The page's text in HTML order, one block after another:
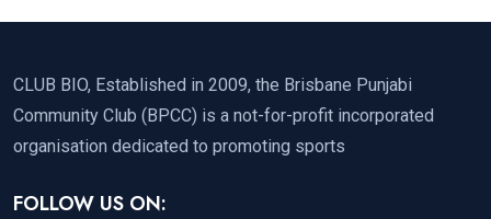
CLUB BIO, Established in 2009, the Brisbane Punjabi
Community Club (BPCC) is a not-for-profit incorporated
organisation dedicated to promoting sports
FOLLOW US ON: